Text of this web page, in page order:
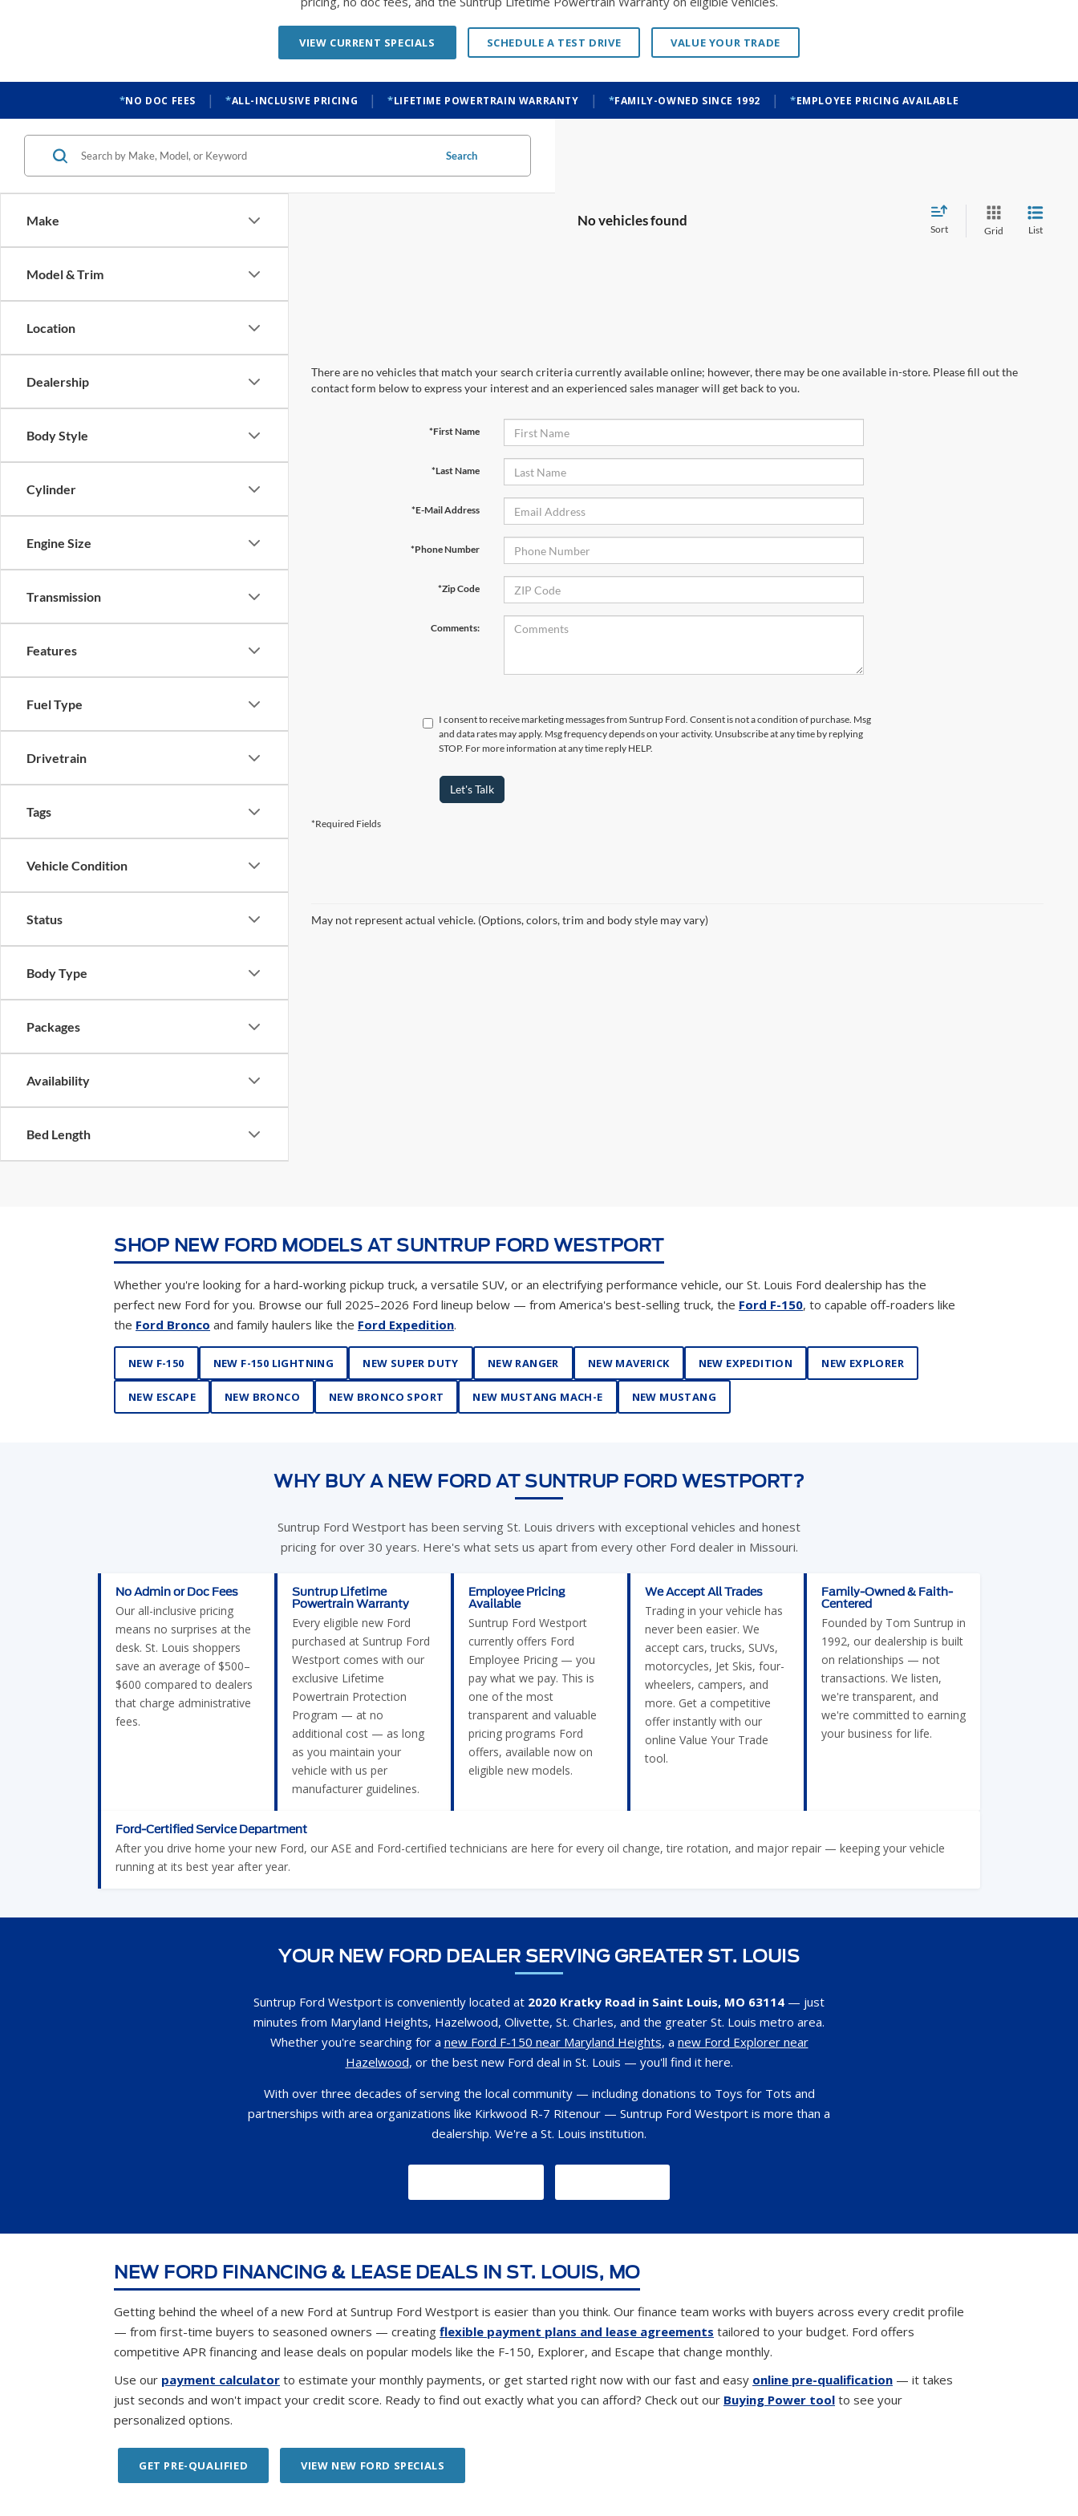
VIEW CURRENT SPECIALS SCHEDULE A TEST DRIVE VALUE YOUR TRADE
NO DOC FEES ALL-INCLUSIVE PRICING LIFETIME POWERTRAIN WARRANTY FAMILY-OWNED SINCE 1992 EMPLOYEE PRICING AVAILABLE
Make
Model & Trim
Location
Dealership
Body Style
Cylinder
Engine Size
Transmission
Features
Fuel Type
Drivetrain
Tags
Vehicle Condition
Status
Body Type
Packages
Availability
Bed Length
Search
No vehicles found
Sort Grid List
There are no vehicles that match your search criteria currently available online; however, there may be one available in-store. Please fill out the
contact form below to express your interest and an experienced sales manager will get back to you.
*First Name
*Last Name
*E-Mail Address
*Phone Number
*Zip Code
Comments:
I consent to receive marketing messages from Suntrup Ford. Consent is not a condition of purchase. Msg
and data rates may apply. Msg frequency depends on your activity. Unsubscribe at any time by replying
STOP. For more information at any time reply HELP.
Let's Talk
*Required Fields
May not represent actual vehicle. (Options, colors, trim and body style may vary)
SHOP NEW FORD MODELS AT SUNTRUP FORD WESTPORT
Whether you're looking for a hard-working pickup truck, a versatile SUV, or an electrifying performance vehicle, our St. Louis Ford dealership has the
perfect new Ford for you. Browse our full 2025–2026 Ford lineup below — from America's best-selling truck, the Ford F-150, to capable off-roaders like
the Ford Bronco and family haulers like the Ford Expedition.
NEW F-150 NEW F-150 LIGHTNING NEW SUPER DUTY NEW RANGER NEW MAVERICK NEW EXPEDITION NEW EXPLORER
NEW ESCAPE NEW BRONCO NEW BRONCO SPORT NEW MUSTANG MACH-E NEW MUSTANG
WHY BUY A NEW FORD AT SUNTRUP FORD WESTPORT?
Suntrup Ford Westport has been serving St. Louis drivers with exceptional vehicles and honest
pricing for over 30 years. Here's what sets us apart from every other Ford dealer in Missouri.
No Admin or Doc Fees
Our all-inclusive pricing
means no surprises at the
desk. St. Louis shoppers
save an average of $500–
$600 compared to dealers
that charge administrative
fees.
Suntrup Lifetime
Powertrain Warranty
Every eligible new Ford
purchased at Suntrup Ford
Westport comes with our
exclusive Lifetime
Powertrain Protection
Program — at no
additional cost — as long
as you maintain your
vehicle with us per
manufacturer guidelines.
Employee Pricing
Available
Suntrup Ford Westport
currently offers Ford
Employee Pricing — you
pay what we pay. This is
one of the most
transparent and valuable
pricing programs Ford
offers, available now on
eligible new models.
We Accept All Trades
Trading in your vehicle has
never been easier. We
accept cars, trucks, SUVs,
motorcycles, Jet Skis, four-
wheelers, campers, and
more. Get a competitive
offer instantly with our
online Value Your Trade
tool.
Family-Owned & Faith-
Centered
Founded by Tom Suntrup in
1992, our dealership is built
on relationships — not
transactions. We listen,
we're transparent, and
we're committed to earning
your business for life.
Ford-Certified Service Department
After you drive home your new Ford, our ASE and Ford-certified technicians are here for every oil change, tire rotation, and major repair — keeping your vehicle
running at its best year after year.
YOUR NEW FORD DEALER SERVING GREATER ST. LOUIS
Suntrup Ford Westport is conveniently located at 2020 Kratky Road in Saint Louis, MO 63114 — just
minutes from Maryland Heights, Hazelwood, Olivette, St. Charles, and the greater St. Louis metro area.
Whether you're searching for a new Ford F-150 near Maryland Heights, a new Ford Explorer near
Hazelwood, or the best new Ford deal in St. Louis — you'll find it here.
With over three decades of serving the local community — including donations to Toys for Tots and
partnerships with area organizations like Kirkwood R-7 Ritenour — Suntrup Ford Westport is more than a
dealership. We're a St. Louis institution.
NEW FORD FINANCING & LEASE DEALS IN ST. LOUIS, MO
Getting behind the wheel of a new Ford at Suntrup Ford Westport is easier than you think. Our finance team works with buyers across every credit profile
— from first-time buyers to seasoned owners — creating flexible payment plans and lease agreements tailored to your budget. Ford offers
competitive APR financing and lease deals on popular models like the F-150, Explorer, and Escape that change monthly.
Use our payment calculator to estimate your monthly payments, or get started right now with our fast and easy online pre-qualification — it takes
just seconds and won't impact your credit score. Ready to find out exactly what you can afford? Check out our Buying Power tool to see your
personalized options.
GET PRE-QUALIFIED VIEW NEW FORD SPECIALS